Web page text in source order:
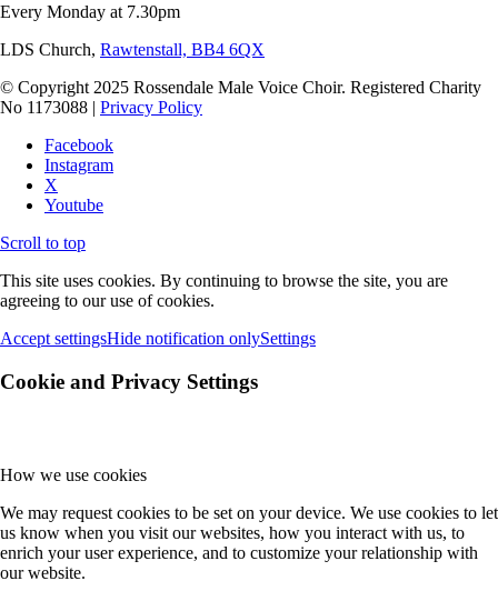
Every Monday at 7.30pm
LDS Church, Rawtenstall, BB4 6QX
© Copyright 2025 Rossendale Male Voice Choir. Registered Charity
No 1173088 | Privacy Policy
Facebook
Instagram
X
Youtube
Scroll to top
This site uses cookies. By continuing to browse the site, you are
agreeing to our use of cookies.
Accept settingsHide notification onlySettings
Cookie and Privacy Settings
How we use cookies
We may request cookies to be set on your device. We use cookies to let
us know when you visit our websites, how you interact with us, to
enrich your user experience, and to customize your relationship with
our website.